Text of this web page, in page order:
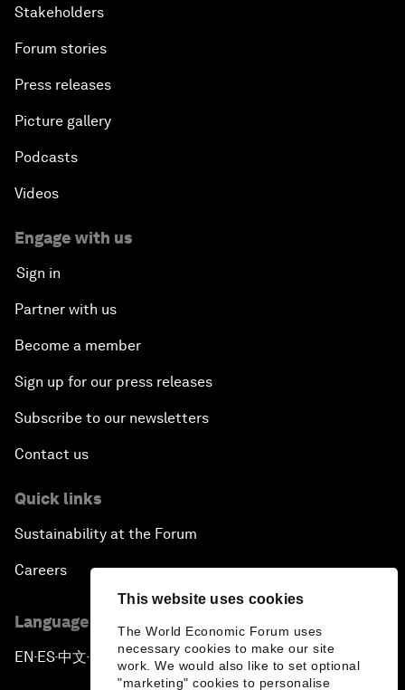
This website uses cookies
The World Economic Forum uses
necessary cookies to make our site
work. We would also like to set optional
"marketing" cookies to personalise
Stakeholders
Forum stories
Press releases
Picture gallery
Podcasts
Videos
Engage with us
Sign in
Partner with us
Become a member
Sign up for our press releases
Subscribe to our newsletters
Contact us
Quick links
Sustainability at the Forum
Careers
Language editions
EN ▪ES▪中文▪ 日本語